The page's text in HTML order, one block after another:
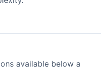
available below a